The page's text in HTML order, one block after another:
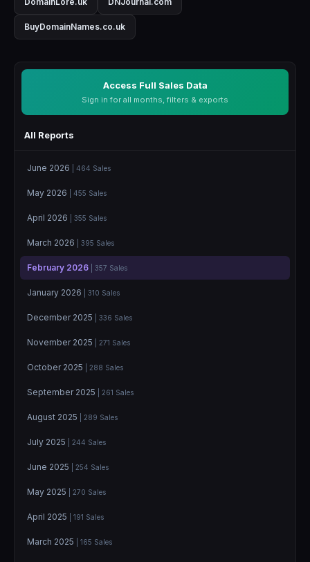
BuyDomainNames.co.uk
Access Full Sales Data
Sign in for all months, filters & exports
All Reports
June 2026 | 464 Sales
May 2026 | 455 Sales
April 2026 | 355 Sales
March 2026 | 395 Sales
February 2026 | 357 Sales
January 2026 | 310 Sales
December 2025 | 336 Sales
November 2025 | 271 Sales
October 2025 | 288 Sales
September 2025 | 261 Sales
August 2025 | 289 Sales
July 2025 | 244 Sales
June 2025 | 254 Sales
May 2025 | 270 Sales
April 2025 | 191 Sales
March 2025 | 165 Sales